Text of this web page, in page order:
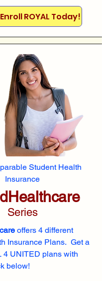
ROYAL Today!
Student Health
Insurance
Series
offers 4 different
Insurance Plans. Get a
4 UNITED plans with
below!